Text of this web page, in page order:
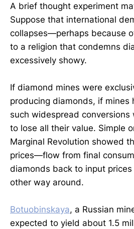
A brief thought experiment
Suppose that international
collapses—perhaps because
to a religion that condemns
excessively showy.
If diamond mines were
producing diamonds, if mines
such widespread conversions
to lose all their value. Simple
Marginal Revolution showed
prices—flow from final
diamonds back to input
other way around.
Botuobinskaya, a Russian
expected to yield about 1.5